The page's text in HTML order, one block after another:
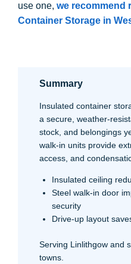
use one, we recommend
Container Storage in
Summary
Insulated container
a secure, weather-
stock, and belongings
walk-in units provide
access, and
Insulated ceiling
Steel walk-in door
security
Drive-up layout
Serving Linlithgow and
towns.